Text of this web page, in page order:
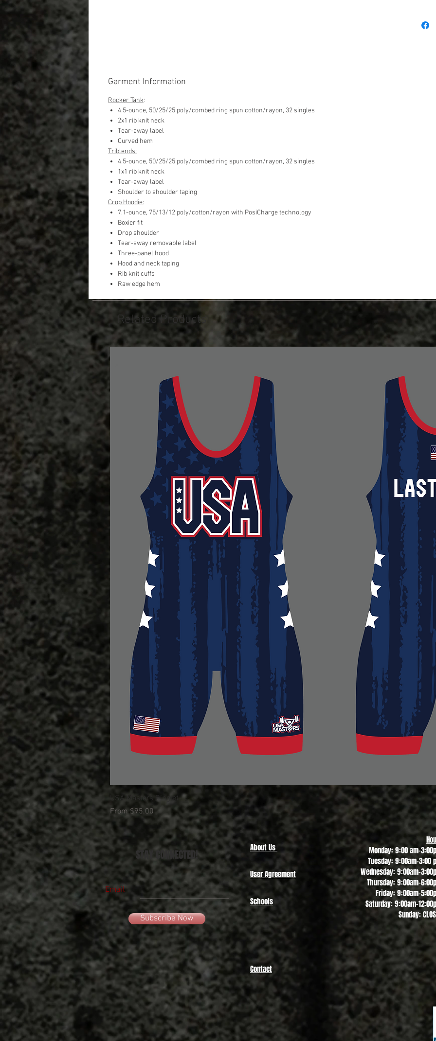
Garment Information
Rocker Tank:
4.5-ounce, 50/25/25 poly/combed ring spun cotton/rayon, 32 singles
2x1 rib knit neck
Tear-away label
Curved hem
Triblends:
4.5-ounce, 50/25/25 poly/combed ring spun cotton/rayon, 32 singles
1x1 rib knit neck
Tear-away label
Shoulder to shoulder taping
Crop Hoodie:
7.1-ounce, 75/13/12 poly/cotton/rayon with PosiCharge technology
Boxier fit
Drop shoulder
Tear-away removable label
Three-panel hood
Hood and neck taping
Rib knit cuffs
Raw edge hem
Related Products
Quick View
USA Masters Singlet
From $95.00
Sale Price
STAY CONNECTED!
Email
Subscribe Now
About Us
User Agreement
Schools
Monday: 9:00 am-
Tuesday: 9:00am-3:00
Wednesday: 9:00am-
Thursday: 9:00am-
Friday: 9:00am-
Saturday: 9:00am-
Sunday:
Contact